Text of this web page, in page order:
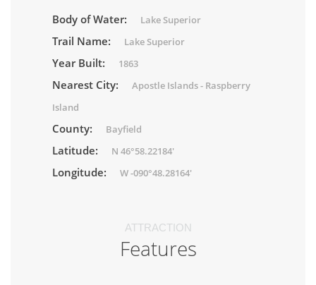
Body of Water: Lake Superior
Trail Name: Lake Superior
Year Built: 1863
Nearest City:
Apostle Islands - Raspberry
Island
County: Bayfield
Latitude: N 46°58.22184'
Longitude: W -090°48.28164'
ATTRACTION
Features